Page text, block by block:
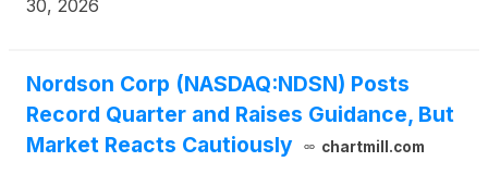
30, 2026
Nordson Corp (NASDAQ:NDSN) Posts
Record Quarter and Raises Guidance, But
Market Reacts Cautiously
chartmill.com